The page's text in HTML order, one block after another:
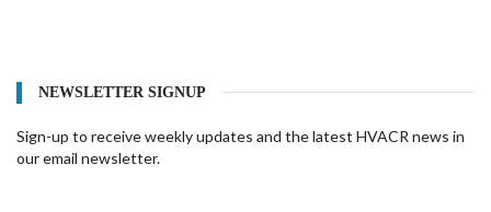
NEWSLETTER SIGNUP
Sign-up to receive weekly updates and the latest HVACR news in
our email newsletter.